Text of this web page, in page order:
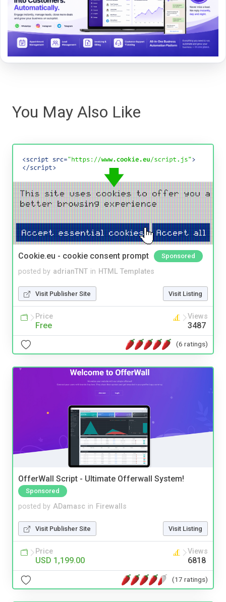
You May Also Like
Cookie.eu - cookie consent prompt Sponsored
posted by adrianTNT in HTML Templates
Visit Publisher Site Visit Listing
Price
Free
Views
3487
(6 ratings)
OfferWall Script - Ultimate Offerwall System!
Sponsored
posted by ADamasc in Firewalls
Visit Publisher Site Visit Listing
Price
USD 1,199.00
Views
6818
(17 ratings)